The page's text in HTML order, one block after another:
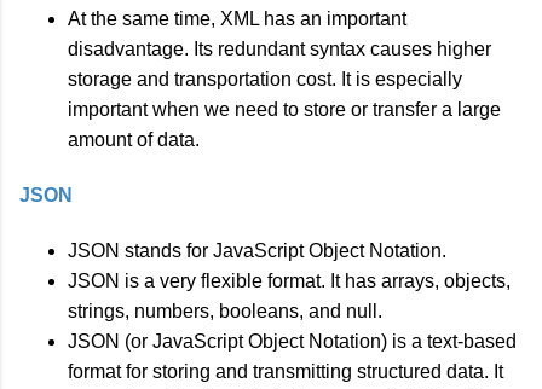
At the same time, XML has an important
disadvantage. Its redundant syntax causes higher
storage and transportation cost. It is especially
important when we need to store or transfer a large
amount of data.
JSON
JSON stands for JavaScript Object Notation.
JSON is a very flexible format. It has arrays, objects,
strings, numbers, booleans, and null.
JSON (or JavaScript Object Notation) is a text-based
format for storing and transmitting structured data. It